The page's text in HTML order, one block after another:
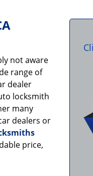
not aware
range of
dealer
locksmith
many
dealers or
price,